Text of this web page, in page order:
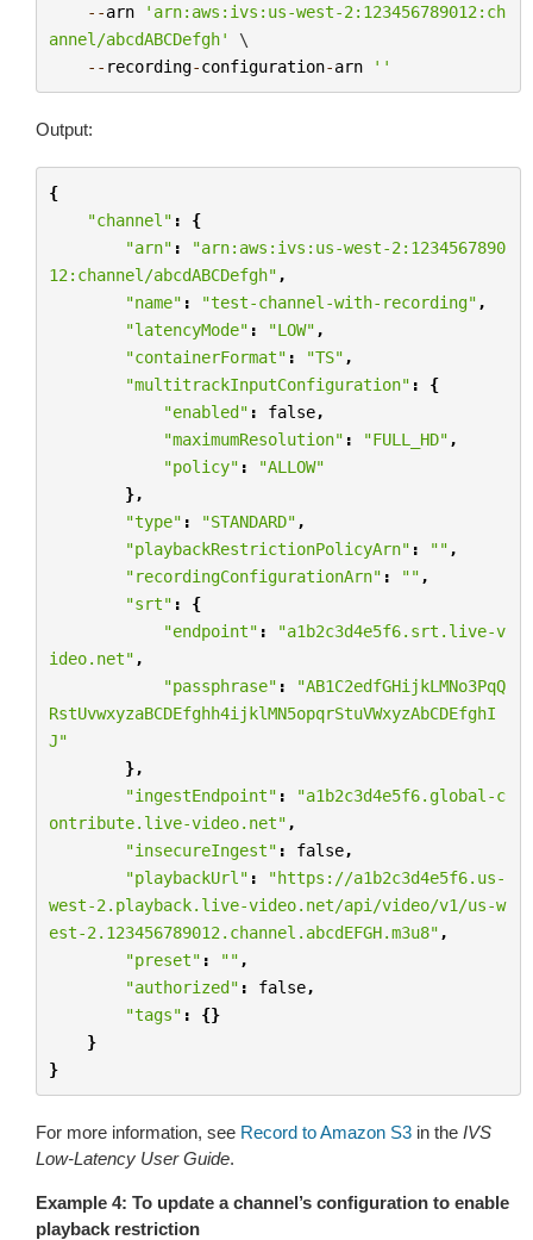
--arn
'arn:aws:ivs:us-west-2:123456789012:ch
annel/abcdABCDefgh'
\
-- recording-configuration-arn ''
Output:
{
"channel" :
{
"arn" :
"arn:aws:ivs:us-west-2:1234567890
12:channel/abcdABCDefgh" ,
"name" : "test-channel-with-recording" ,
"latencyMode" : "LOW" ,
"containerFormat" : "TS" ,
"multitrackInputConfiguration" :
{
"enabled" : false,
"maximumResolution" : "FULL_HD" ,
"policy" :
"ALLOW"
},
"type" : "STANDARD" ,
"playbackRestrictionPolicyArn" : "" ,
"recordingConfigurationArn" : "" ,
"srt" :
{
"endpoint" :
"a1b2c3d4e5f6.srt.live-v
ideo.net" ,
"passphrase" :
"AB1C2edfGHijkLMNo3PqQ
RstUvwxyzaBCDEfghh4ijklMN5opqrStuVWxyzAbCDEfghI
J"
},
"ingestEndpoint" :
"a1b2c3d4e5f6.global-c
ontribute.live-video.net" ,
"insecureIngest" : false,
"playbackUrl" :
"https://a1b2c3d4e5f6.us-
west-2.playback.live-video.net/api/video/v1/us-w
est-2.123456789012.channel.abcdEFGH.m3u8" ,
"preset" : "" ,
"authorized" : false,
"tags" :
{}
}
}
For more information, see Record to Amazon S3 in the IVS
Low-Latency User Guide.
Example 4: To update a channel’s configuration to enable
playback restriction